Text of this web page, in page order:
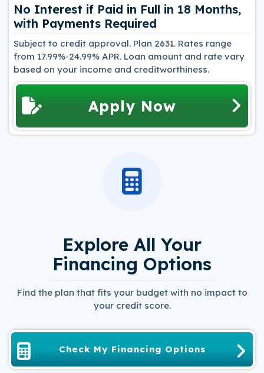
No Interest if Paid in Full in 18 Months,
with Payments Required
Subject to credit approval. Plan 2631. Rates range
from 17.99%-24.99% APR. Loan amount and rate vary
based on your income and creditworthiness.
Apply Now
Explore All Your
Financing Options
Find the plan that fits your budget with no impact to
your credit score.
Check My Financing Options